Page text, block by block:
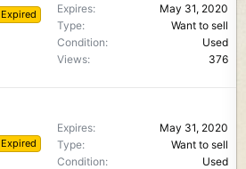
Expired Expires
May 31, 2020
Type
Want to sell
Condition
Used
Views
376
Expired
Expires
May 31, 2020
Type
Want to sell
Condition
Used